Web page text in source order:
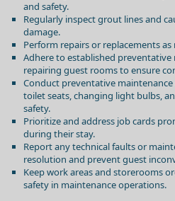
and safety.
Regularly inspect grout lines and
damage.
Perform repairs or replacements
Adhere to established
repairing guest rooms to ensure
Conduct preventative
toilet seats, changing light bulbs,
safety.
Prioritize and address job cards
during their stay.
Report any technical faults or
resolution and prevent guest
Keep work areas and storerooms
safety in maintenance operations.